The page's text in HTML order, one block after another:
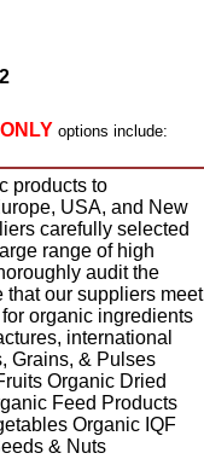
options include:
products to
USA, and New
carefully selected
range of high
audit the
that our suppliers meet
organic ingredients
international
Grains, & Pulses
Organic Dried
Feed Products
Organic IQF
& Nuts